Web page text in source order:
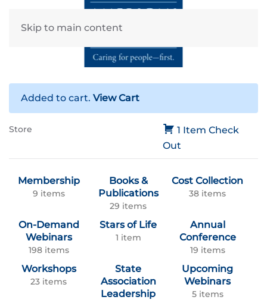
Skip to main content
Added to cart. View Cart
1 Item Check
Out
Store
Membership
9 items
Books &
Publications
29 items
Cost Collection
38 items
On-Demand
Webinars
198 items
Stars of Life
1 item
Annual
Conference
19 items
Workshops
23 items
State
Association
Leadership
Upcoming
Webinars
5 items